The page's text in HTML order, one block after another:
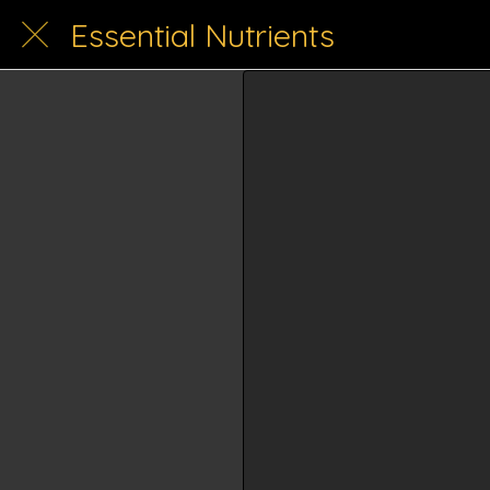
Essential Nutrients